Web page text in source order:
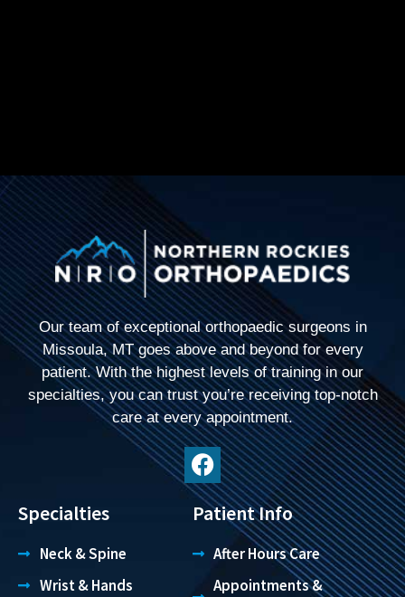
Our team of exceptional orthopaedic surgeons in
Missoula, MT goes above and beyond for every
patient. With the highest levels of training in our
specialties, you can trust you’re receiving top-notch
care at every appointment.
Specialties
Neck & Spine
Wrist & Hands
Patient Info
After Hours Care
Appointments &